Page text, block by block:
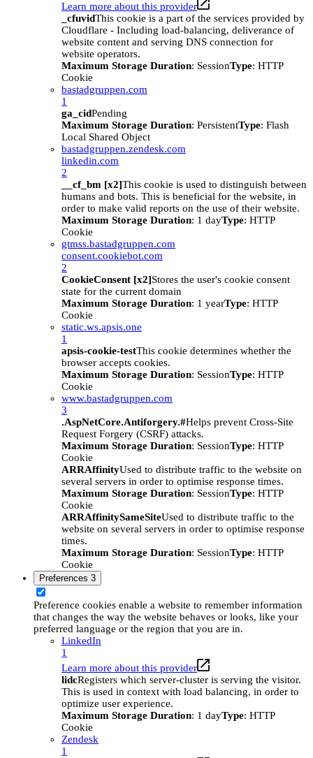
Learn more about this provider
_cfuvidThis cookie is a part of the services provided by
Cloudflare - Including load-balancing, deliverance of
website content and serving DNS connection for
website operators.
Maximum Storage Duration: SessionType: HTTP
Cookie
bastadgruppen.com
1
ga_cidPending
Maximum Storage Duration: PersistentType: Flash
Local Shared Object
bastadgruppen.zendesk.com
linkedin.com
2
__cf_bm [x2]This cookie is used to distinguish between
humans and bots. This is beneficial for the website, in
order to make valid reports on the use of their website.
Maximum Storage Duration: 1 dayType: HTTP
Cookie
gtmss.bastadgruppen.com
consent.cookiebot.com
2
CookieConsent [x2]Stores the user's cookie consent
state for the current domain
Maximum Storage Duration: 1 yearType: HTTP
Cookie
static.ws.apsis.one
1
apsis-cookie-testThis cookie determines whether the
browser accepts cookies.
Maximum Storage Duration: SessionType: HTTP
Cookie
www.bastadgruppen.com
3
.AspNetCore.Antiforgery.#Helps prevent Cross-Site
Request Forgery (CSRF) attacks.
Maximum Storage Duration: SessionType: HTTP
Cookie
ARRAffinityUsed to distribute traffic to the website on
several servers in order to optimise response times.
Maximum Storage Duration: SessionType: HTTP
Cookie
ARRAffinitySameSiteUsed to distribute traffic to the
website on several servers in order to optimise response
times.
Maximum Storage Duration: SessionType: HTTP
Cookie
Preferences 3
Preference cookies enable a website to remember information
that changes the way the website behaves or looks, like your
preferred language or the region that you are in.
LinkedIn
1
Learn more about this provider
lidcRegisters which server-cluster is serving the visitor.
This is used in context with load balancing, in order to
optimize user experience.
Maximum Storage Duration: 1 dayType: HTTP
Cookie
Zendesk
1